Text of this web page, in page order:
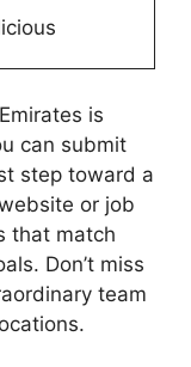
is
can submit
step toward a
or job
that match
Don’t miss
team